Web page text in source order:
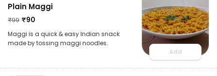
Plain Maggi
₹99 ₹90
Maggi is a quick & easy Indian snack
made by tossing maggi noodles.
Add